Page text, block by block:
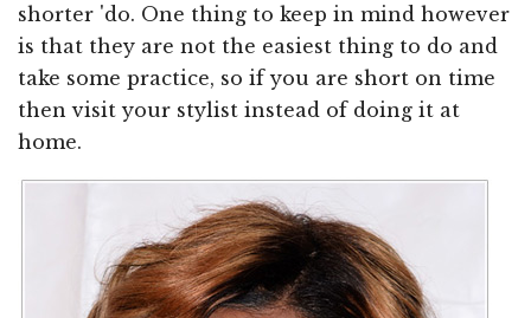
shorter 'do. One thing to keep in mind however
is that they are not the easiest thing to do and
take some practice, so if you are short on time
then visit your stylist instead of doing it at
home.